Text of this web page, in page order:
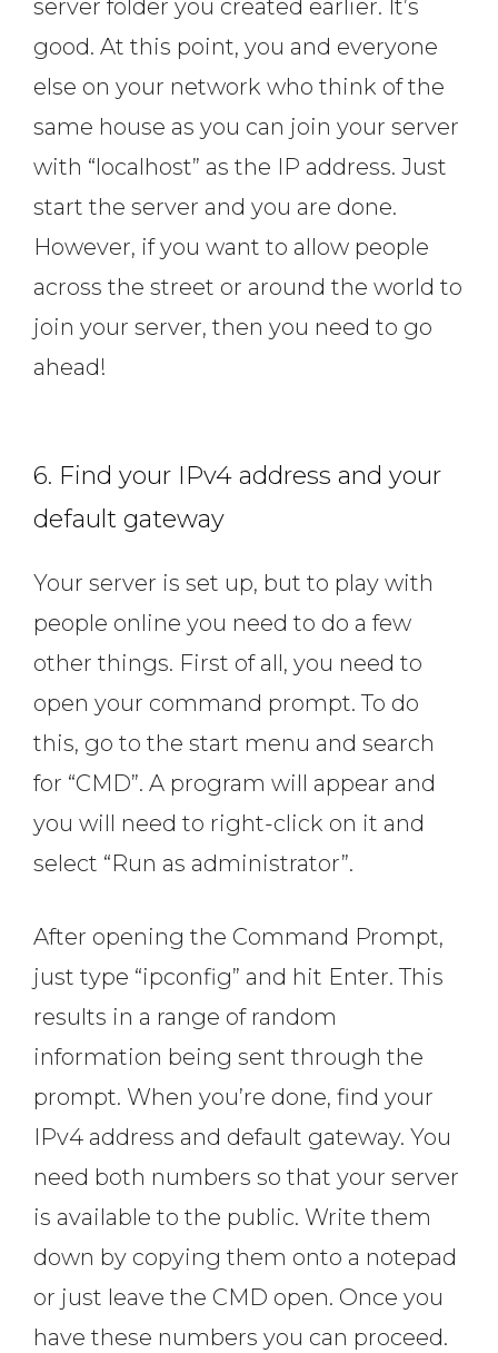
server folder you created earlier. It’s
good. At this point, you and everyone
else on your network who think of the
same house as you can join your server
with “localhost” as the IP address. Just
start the server and you are done.
However, if you want to allow people
across the street or around the world to
join your server, then you need to go
ahead!
6. Find your IPv4 address and your
default gateway
Your server is set up, but to play with
people online you need to do a few
other things. First of all, you need to
open your command prompt. To do
this, go to the start menu and search
for “CMD”. A program will appear and
you will need to right-click on it and
select “Run as administrator”.
After opening the Command Prompt,
just type “ipconfig” and hit Enter. This
results in a range of random
information being sent through the
prompt. When you’re done, find your
IPv4 address and default gateway. You
need both numbers so that your server
is available to the public. Write them
down by copying them onto a notepad
or just leave the CMD open. Once you
have these numbers you can proceed.